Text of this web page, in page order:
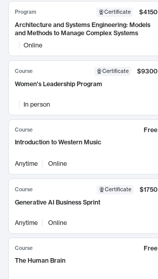
Program Certificate
$4150
Architecture and Systems Engineering: Models
and Methods to Manage Complex Systems
Online
Course Certificate
$9300
Women's Leadership Program
In person
Course
Free
Introduction to Western Music
Anytime Online
Course Certificate
$1750
Generative AI Business Sprint
Anytime Online
Course
Free
The Human Brain